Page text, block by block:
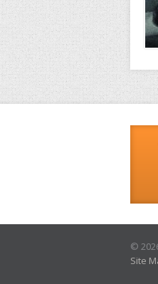
©
Site